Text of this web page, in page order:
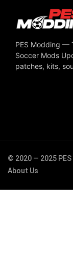
PES Modding —
Soccer Mods
patches, kits,
© 2020 — 2025
About Us